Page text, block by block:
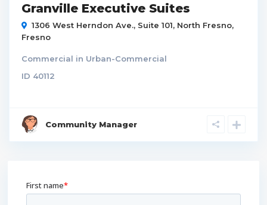
Granville Executive Suites
1306 West Herndon Ave., Suite 101, North Fresno,
Fresno
Commercial in Urban-Commercial
ID 40112
Community Manager